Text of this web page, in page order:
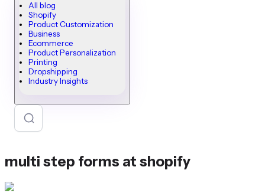
All blog
Shopify
Product Customization
Business
Ecommerce
Product Personalization
Printing
Dropshipping
Industry Insights
multi step forms at shopify